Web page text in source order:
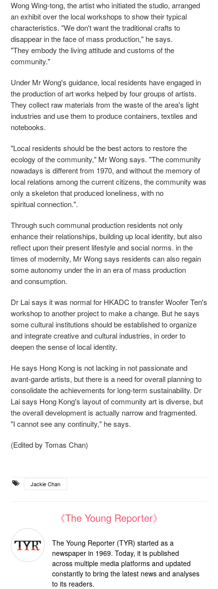
Wong Wing-tong, the artist who initiated the studio, arranged
an exhibit over the local workshops to show their typical
characteristics. "We don't want the traditional crafts to
disappear in the face of mass production," he says.
"They embody the living attitude and customs of the
community."
Under Mr Wong's guidance, local residents have engaged in
the production of art works helped by four groups of artists.
They collect raw materials from the waste of the area's light
industries and use them to produce containers, textiles and
notebooks.
"Local residents should be the best actors to restore the
ecology of the community," Mr Wong says. "The community
nowadays is different from 1970, and without the memory of
local relations among the current citizens, the community was
only a skeleton that produced loneliness, with no
spiritual connection.".
Through such communal production residents not only
enhance their relationships, building up local identity, but also
reflect upon their present lifestyle and social norms. in the
times of modernity, Mr Wong says residents can also regain
some autonomy under the in an era of mass production
and consumption.
Dr Lai says it was normal for HKADC to transfer Woofer Ten's
workshop to another project to make a change. But he says
some cultural institutions should be established to organize
and integrate creative and cultural industries, in order to
deepen the sense of local identity.
He says Hong Kong is not lacking in not passionate and
avant-garde artists, but there is a need for overall planning to
consolidate the achievements for long-term sustainability. Dr
Lai says Hong Kong's layout of community art is diverse, but
the overall development is actually narrow and fragmented.
"I cannot see any continuity," he says.
(Edited by Tomas Chan)
Jackie Chan
《The Young Reporter》
The Young Reporter (TYR) started as a
newspaper in 1969. Today, it is published
across multiple media platforms and updated
constantly to bring the latest news and analyses
to its readers.